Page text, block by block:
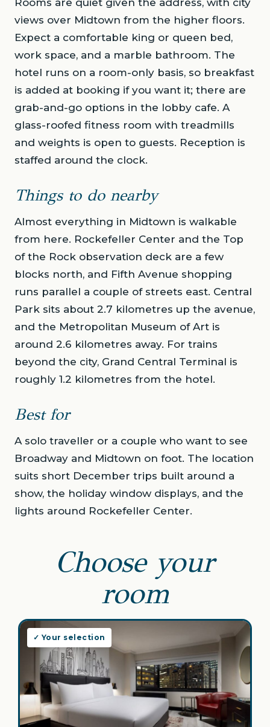
Rooms are quiet given the address, with city
views over Midtown from the higher floors.
Expect a comfortable king or queen bed,
work space, and a marble bathroom. The
hotel runs on a room-only basis, so breakfast
is added at booking if you want it; there are
grab-and-go options in the lobby cafe. A
glass-roofed fitness room with treadmills
and weights is open to guests. Reception is
staffed around the clock.
Things to do nearby
Almost everything in Midtown is walkable
from here. Rockefeller Center and the Top
of the Rock observation deck are a few
blocks north, and Fifth Avenue shopping
runs parallel a couple of streets east. Central
Park sits about 2.7 kilometres up the avenue,
and the Metropolitan Museum of Art is
around 2.6 kilometres away. For trains
beyond the city, Grand Central Terminal is
roughly 1.2 kilometres from the hotel.
Best for
A solo traveller or a couple who want to see
Broadway and Midtown on foot. The location
suits short December trips built around a
show, the holiday window displays, and the
lights around Rockefeller Center.
Choose your
room
✓ Your selection